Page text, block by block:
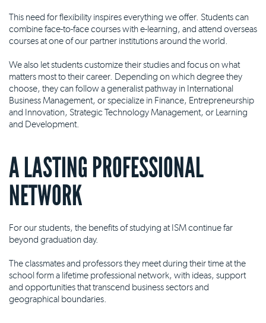
This need for flexibility inspires everything we offer. Students can
combine face-to-face courses with e-learning, and attend overseas
courses at one of our partner institutions around the world.
We also let students customize their studies and focus on what
matters most to their career. Depending on which degree they
choose, they can follow a generalist pathway in International
Business Management, or specialize in Finance, Entrepreneurship
and Innovation, Strategic Technology Management, or Learning
and Development.
A LASTING PROFESSIONAL
NETWORK
For our students, the benefits of studying at ISM continue far
beyond graduation day.
The classmates and professors they meet during their time at the
school form a lifetime professional network, with ideas, support
and opportunities that transcend business sectors and
geographical boundaries.